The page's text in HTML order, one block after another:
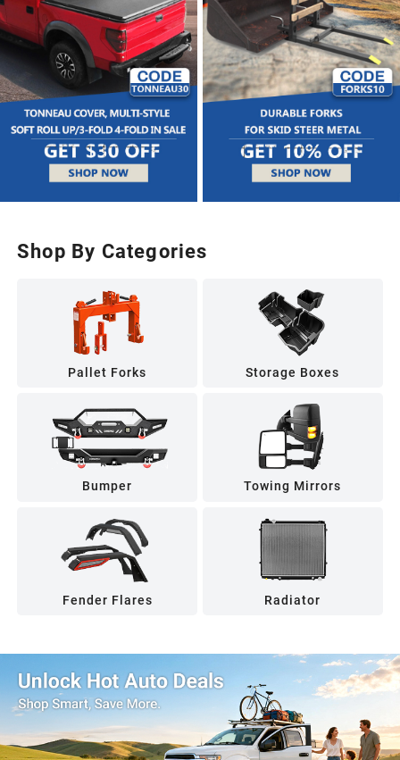
Shop By Categories
Pallet Forks Storage Boxes
Bumper Towing Mirrors
Fender Flares Radiator